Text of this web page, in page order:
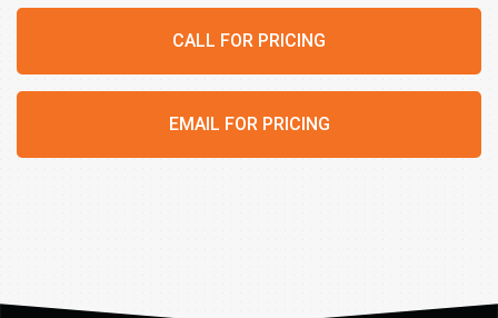
CALL FOR PRICING
EMAIL FOR PRICING